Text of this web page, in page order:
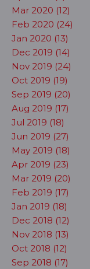
Mar 2020 (12)
Feb 2020 (24)
Jan 2020 (13)
Dec 2019 (14)
Nov 2019 (24)
Oct 2019 (19)
Sep 2019 (20)
Aug 2019 (17)
Jul 2019 (18)
Jun 2019 (27)
May 2019 (18)
Apr 2019 (23)
Mar 2019 (20)
Feb 2019 (17)
Jan 2019 (18)
Dec 2018 (12)
Nov 2018 (13)
Oct 2018 (12)
Sep 2018 (17)